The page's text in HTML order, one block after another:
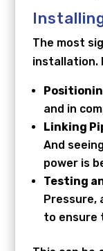
The most
installation.
and in
Linking
And
power is
Testing
Pressure,
to ensure